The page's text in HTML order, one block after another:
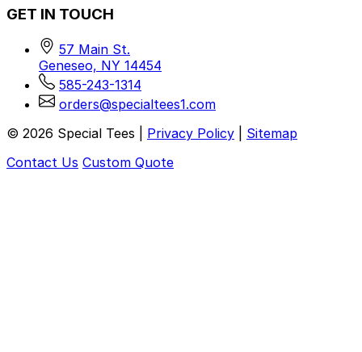
GET IN TOUCH
57 Main St.
Geneseo, NY 14454
585-243-1314
orders@specialtees1.com
© 2026 Special Tees | Privacy Policy
Sitemap
Contact Us Custom Quote